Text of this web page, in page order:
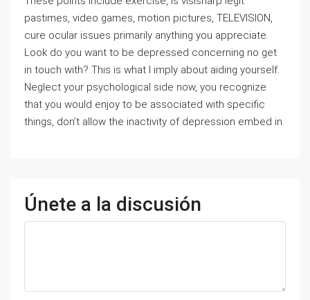
pastimes, video games, motion pictures, TELEVISION,
cure ocular issues primarily anything you appreciate.
Look do you want to be depressed concerning no get
in touch with? This is what I imply about aiding yourself.
Neglect your psychological side now, you recognize
that you would enjoy to be associated with specific
things, don’t allow the inactivity of depression embed in.
Únete a la discusión